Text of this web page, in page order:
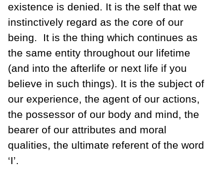
existence is denied. It is the self that we
instinctively regard as the core of our
being.
It is the thing which continues as
the same entity throughout our lifetime
(and into the afterlife or next life if you
believe in such things). It is the subject of
our experience, the agent of our actions,
the possessor of our body and mind, the
bearer of our attributes and moral
qualities, the ultimate referent of the word
‘I’.